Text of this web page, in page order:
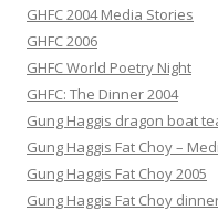
GHFC 2004 Media Stories
GHFC 2006
GHFC World Poetry Night
GHFC: The Dinner 2004
Gung Haggis dragon boat
Gung Haggis Fat Choy –
Gung Haggis Fat Choy 2005
Gung Haggis Fat Choy